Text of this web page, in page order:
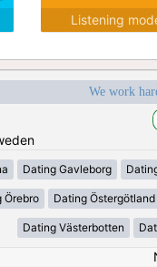
Listening
We work
Dating Gavleborg
Örebro Dating Östergötland
Dating Västerbotten